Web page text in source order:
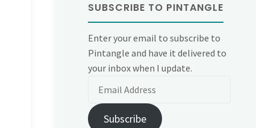
SUBSCRIBE TO PINTANGLE
Enter your email to subscribe to
Pintangle and have it delivered to
your inbox when I update.
Subscribe